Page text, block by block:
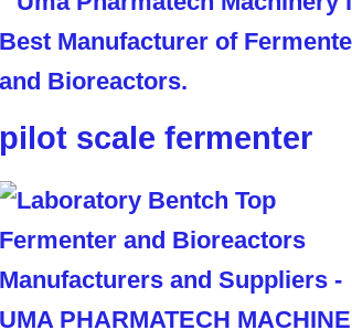
pilot scale fermenter